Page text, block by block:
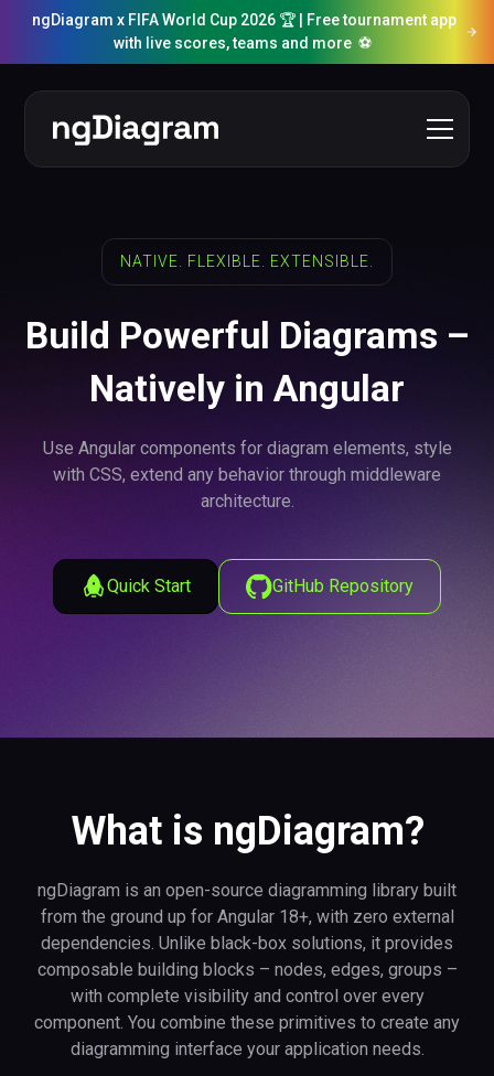
ngDiagram x FIFA World Cup 2026 🏆 | Free tournament app
with live scores, teams and more ⚽️
NATIVE. FLEXIBLE. EXTENSIBLE.
Build Powerful Diagrams –
Natively in Angular
Use Angular components for diagram elements, style
with CSS, extend any behavior through middleware
architecture.
Quick Start GitHub Repository
What is ngDiagram?
ngDiagram is an open-source diagramming library built
from the ground up for Angular 18+, with zero external
dependencies. Unlike black-box solutions, it provides
composable building blocks – nodes, edges, groups –
with complete visibility and control over every
component. You combine these primitives to create any
diagramming interface your application needs.